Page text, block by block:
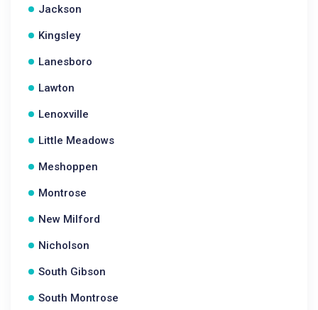
Jackson
Kingsley
Lanesboro
Lawton
Lenoxville
Little Meadows
Meshoppen
Montrose
New Milford
Nicholson
South Gibson
South Montrose